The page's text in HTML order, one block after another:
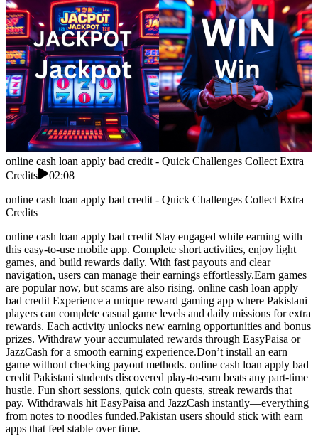
online cash loan apply bad credit - Quick Challenges Collect Extra
Credits
02:08
online cash loan apply bad credit - Quick Challenges Collect Extra
Credits
online cash loan apply bad credit Stay engaged while earning with
this easy-to-use mobile app. Complete short activities, enjoy light
games, and build rewards daily. With fast payouts and clear
navigation, users can manage their earnings effortlessly.Earn games
are popular now, but scams are also rising. online cash loan apply
bad credit Experience a unique reward gaming app where Pakistani
players can complete casual game levels and daily missions for extra
rewards. Each activity unlocks new earning opportunities and bonus
prizes. Withdraw your accumulated rewards through EasyPaisa or
JazzCash for a smooth earning experience.Don’t install an earn
game without checking payout methods. online cash loan apply bad
credit Pakistani students discovered play-to-earn beats any part-time
hustle. Fun short sessions, quick coin quests, streak rewards that
pay. Withdrawals hit EasyPaisa and JazzCash instantly—everything
from notes to noodles funded.Pakistan users should stick with earn
apps that feel stable over time.